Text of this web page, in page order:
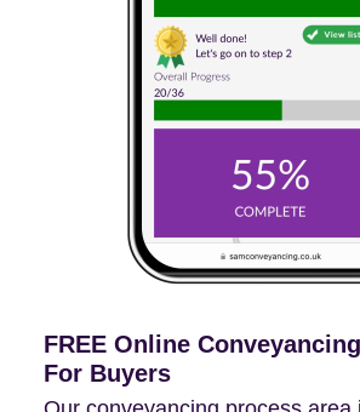
FREE Online
For Buyers